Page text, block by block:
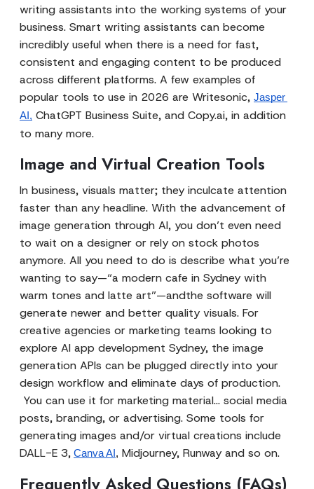
writing assistants into the working systems of your
business. Smart writing assistants can become
incredibly useful when there is a need for fast,
consistent and engaging content to be produced
across different platforms. A few examples of
popular tools to use in 2026 are Writesonic, Jasper
AI, ChatGPT Business Suite, and Copy.ai, in addition
to many more.
Image and Virtual Creation Tools
In business, visuals matter; they inculcate attention
faster than any headline. With the advancement of
image generation through AI, you don’t even need
to wait on a designer or rely on stock photos
anymore. All you need to do is describe what you’re
wanting to say—“a modern cafe in Sydney with
warm tones and latte art”—andthe software will
generate newer and better quality visuals. For
creative agencies or marketing teams looking to
explore AI app development Sydney, the image
generation APIs can be plugged directly into your
design workflow and eliminate days of production.
You can use it for marketing material... social media
posts, branding, or advertising. Some tools for
generating images and/or virtual creations include
DALL-E 3, Canva AI , Midjourney, Runway and so on.
Frequently Asked Questions (FAQs)